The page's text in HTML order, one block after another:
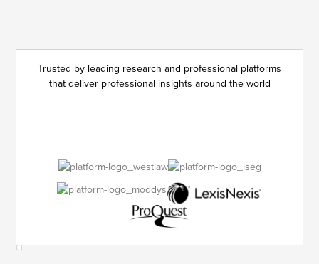
Trusted by leading research and professional platforms
that deliver professional insights around the world